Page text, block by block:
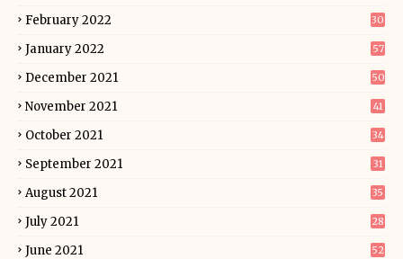
February 2022 30
January 2022 57
December 2021 50
November 2021 41
October 2021 34
September 2021 31
August 2021 35
July 2021 28
June 2021 52